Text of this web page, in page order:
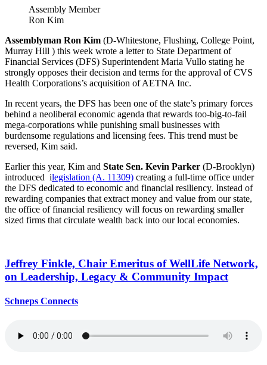
Assembly Member
Ron Kim
Assemblyman Ron Kim (D-Whitestone, Flushing, College Point,
Murray Hill ) this week wrote a letter to State Department of
Financial Services (DFS) Superintendent Maria Vullo stating he
strongly opposes their decision and terms for the approval of CVS
Health Corporations’s acquisition of AETNA Inc.
In recent years, the DFS has been one of the state’s primary forces
behind a neoliberal economic agenda that rewards too-big-to-fail
mega-corporations while punishing small businesses with
burdensome regulations and licensing fees. This trend must be
reversed, Kim said.
Earlier this year, Kim and State Sen. Kevin Parker (D-Brooklyn)
introduced ilegislation (A. 11309) creating a full-time office under
the DFS dedicated to economic and financial resiliency. Instead of
rewarding companies that extract money and value from our state,
the office of financial resiliency will focus on rewarding smaller
sized firms that circulate wealth back into our local economies.
Jeffrey Finkle, Chair Emeritus of WellLife Network,
on Leadership, Legacy & Community Impact
Schneps Connects